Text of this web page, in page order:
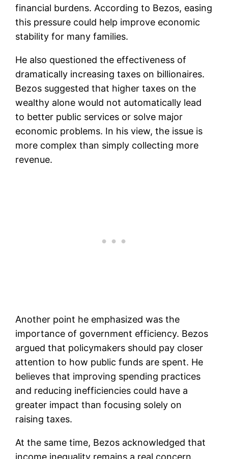
financial burdens. According to Bezos, easing
this pressure could help improve economic
stability for many families.
He also questioned the effectiveness of
dramatically increasing taxes on billionaires.
Bezos suggested that higher taxes on the
wealthy alone would not automatically lead
to better public services or solve major
economic problems. In his view, the issue is
more complex than simply collecting more
revenue.
Another point he emphasized was the
importance of government efficiency. Bezos
argued that policymakers should pay closer
attention to how public funds are spent. He
believes that improving spending practices
and reducing inefficiencies could have a
greater impact than focusing solely on
raising taxes.
At the same time, Bezos acknowledged that
income inequality remains a real concern.